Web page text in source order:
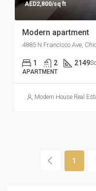
AED2,800/sq ft
Modern apartment
4885 N Francisco Ave,
1 2 2149
APARTMENT
Modern House Real
1